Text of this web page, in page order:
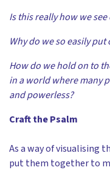
Is this really how we
Why do we so easily
How do we hold on to
in a world where many
and powerless?
Craft the Psalm
As a way of visualising
put them together to